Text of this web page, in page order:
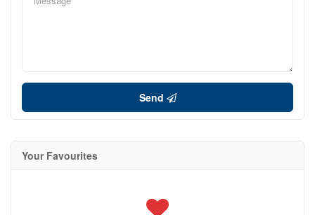
Send
Your Favourites